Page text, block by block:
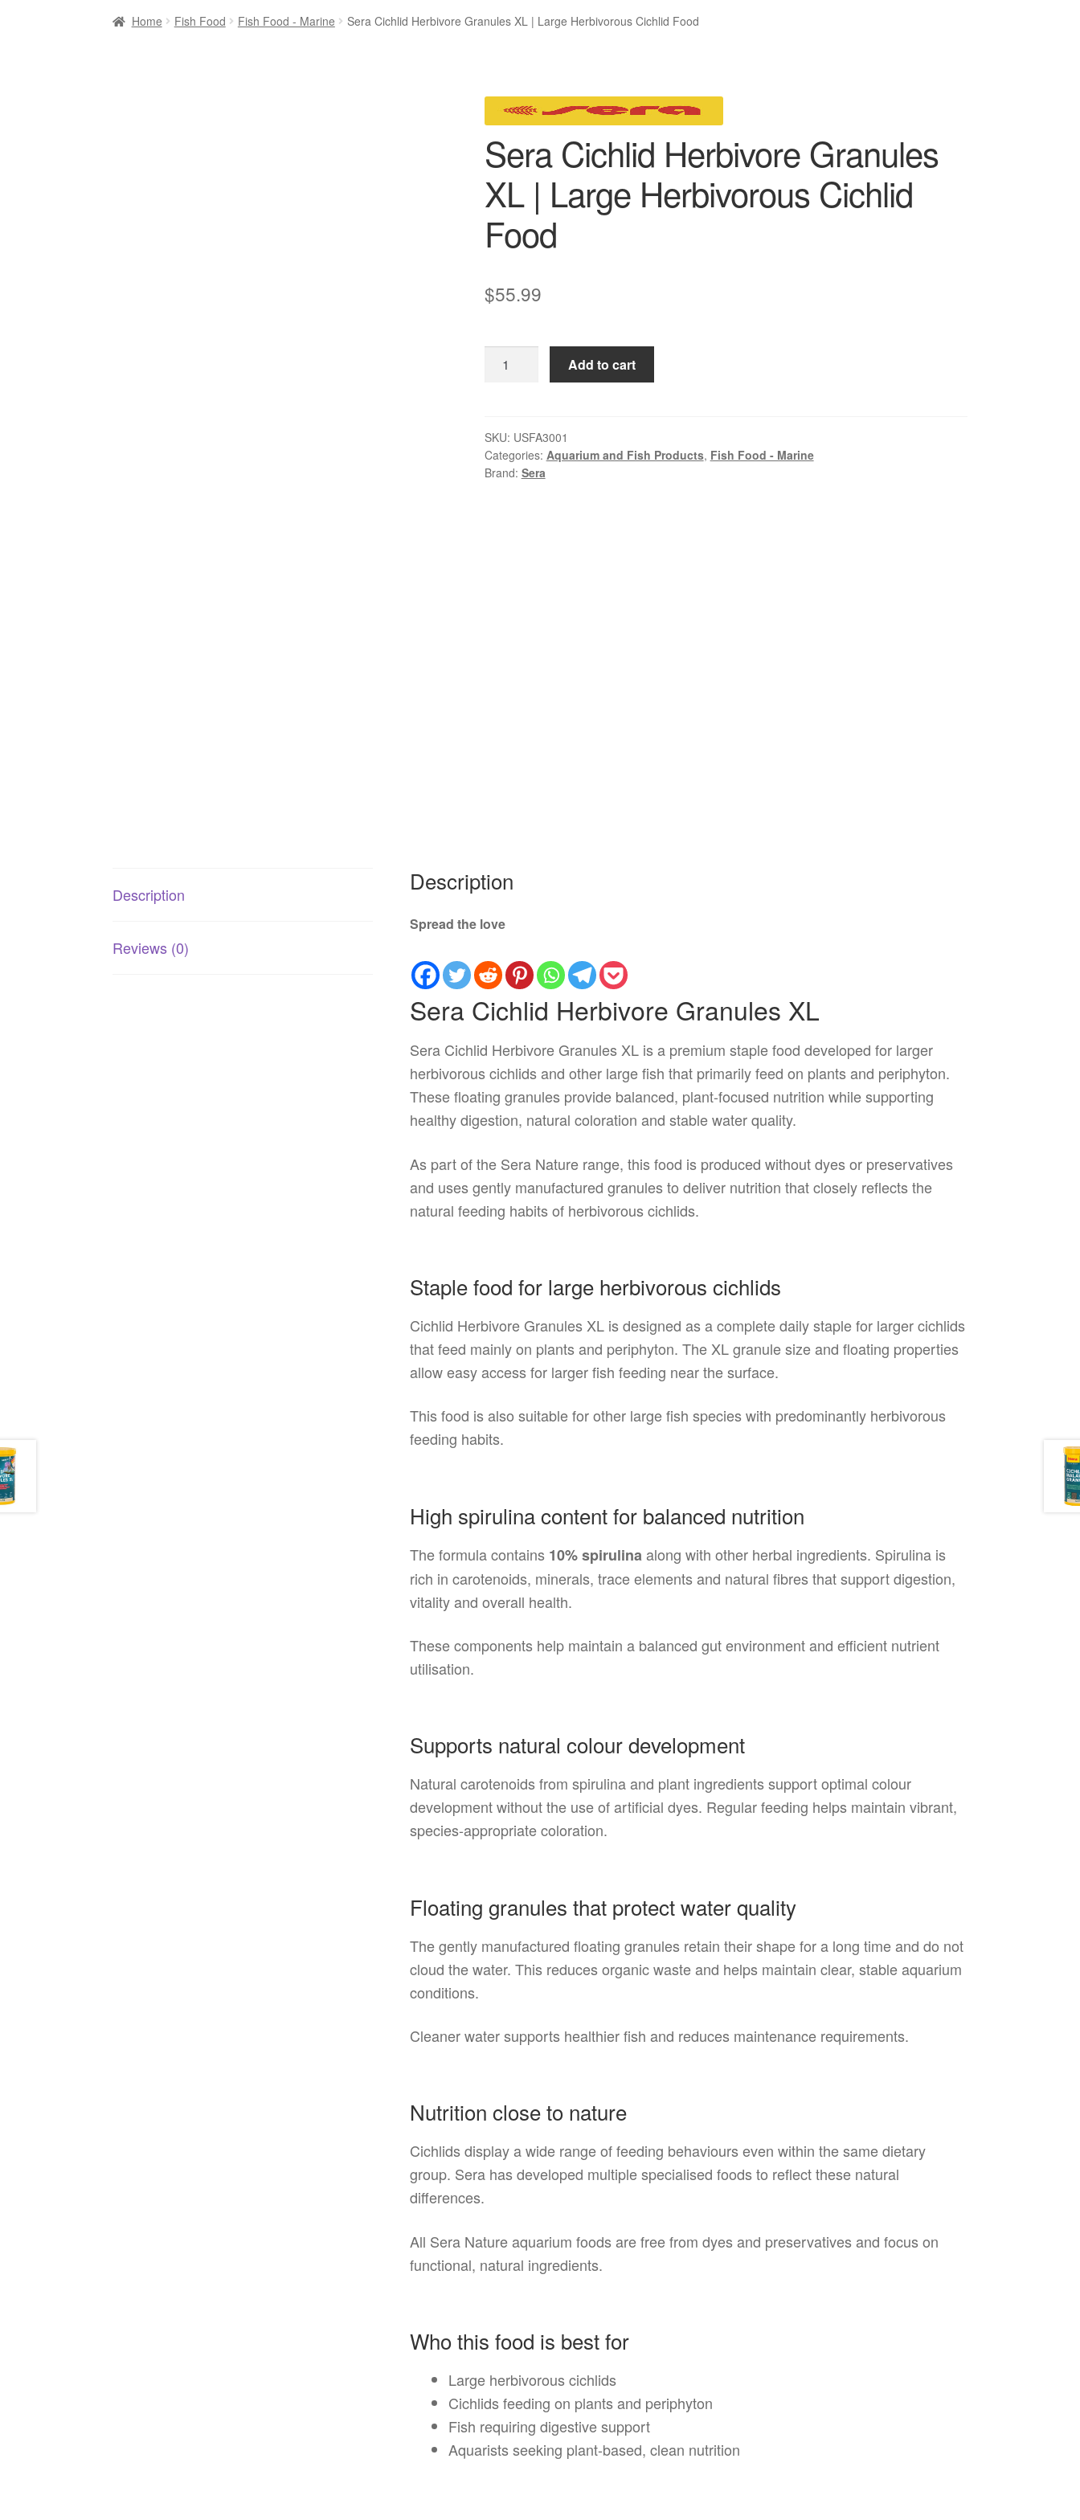
Home Fish Food Fish Food - Marine Sera Cichlid Herbivore Granules XL | Large Herbivorous Cichlid Food
Sera Cichlid Herbivore Granules
XL | Large Herbivorous Cichlid
Food
$55.99
Cichlid
XL
|
Large
Add to cart
SKU: USFA3001
Categories: Aquarium and Fish Products, Fish Food - Marine
Brand: Sera
Description
Reviews (0)
Description
Spread the love
Sera Cichlid Herbivore Granules XL
Sera Cichlid Herbivore Granules XL is a premium staple food developed for larger
herbivorous cichlids and other large fish that primarily feed on plants and periphyton.
These floating granules provide balanced, plant-focused nutrition while supporting
healthy digestion, natural coloration and stable water quality.
As part of the Sera Nature range, this food is produced without dyes or preservatives
and uses gently manufactured granules to deliver nutrition that closely reflects the
natural feeding habits of herbivorous cichlids.
Staple food for large herbivorous cichlids
Cichlid Herbivore Granules XL is designed as a complete daily staple for larger cichlids
that feed mainly on plants and periphyton. The XL granule size and floating properties
allow easy access for larger fish feeding near the surface.
This food is also suitable for other large fish species with predominantly herbivorous
feeding habits.
High spirulina content for balanced nutrition
The formula contains 10% spirulinaalong with other herbal ingredients. Spirulina is
rich in carotenoids, minerals, trace elements and natural fibres that support digestion,
vitality and overall health.
These components help maintain a balanced gut environment and efficient nutrient
utilisation.
Supports natural colour development
Natural carotenoids from spirulina and plant ingredients support optimal colour
development without the use of artificial dyes. Regular feeding helps maintain vibrant,
species-appropriate coloration.
Floating granules that protect water quality
The gently manufactured floating granules retain their shape for a long time and do not
cloud the water. This reduces organic waste and helps maintain clear, stable aquarium
conditions.
Cleaner water supports healthier fish and reduces maintenance requirements.
Nutrition close to nature
Cichlids display a wide range of feeding behaviours even within the same dietary
group. Sera has developed multiple specialised foods to reflect these natural
differences.
All Sera Nature aquarium foods are free from dyes and preservatives and focus on
functional, natural ingredients.
Who this food is best for
Large herbivorous cichlids
Cichlids feeding on plants and periphyton
Fish requiring digestive support
Aquarists seeking plant-based, clean nutrition